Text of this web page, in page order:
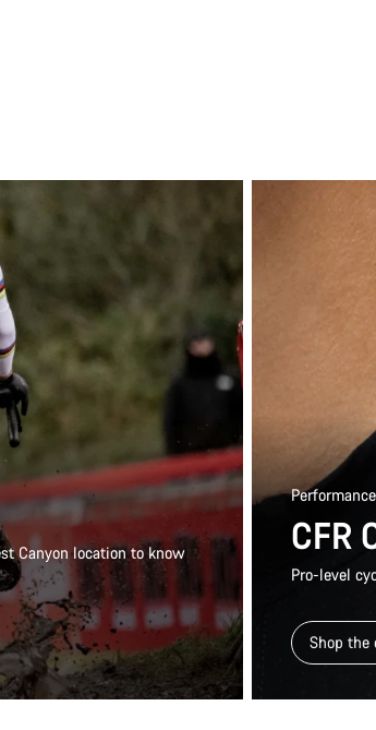
Canyon location to know
CFR
Pro-level
Shop the